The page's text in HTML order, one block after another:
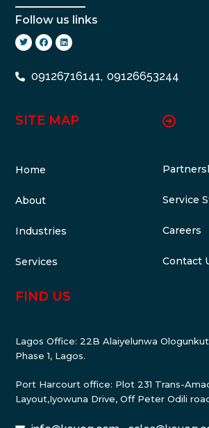
Follow us links
09126716141, 09126653244
SITE MAP
Home
About
Industries
Services
Service
Careers
Contact
FIND US
Lagos Office: 22B Alaiyelunwa
Phase 1, Lagos.
Port Harcourt office: Plot 231 Trans-
Layout,Iyowuna Drive, Off Peter Odili